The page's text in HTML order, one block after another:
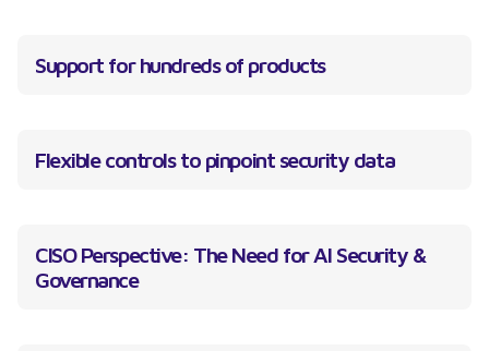
Support for hundreds of products
Flexible controls to pinpoint security data
CISO Perspective: The Need for AI Security &
Governance